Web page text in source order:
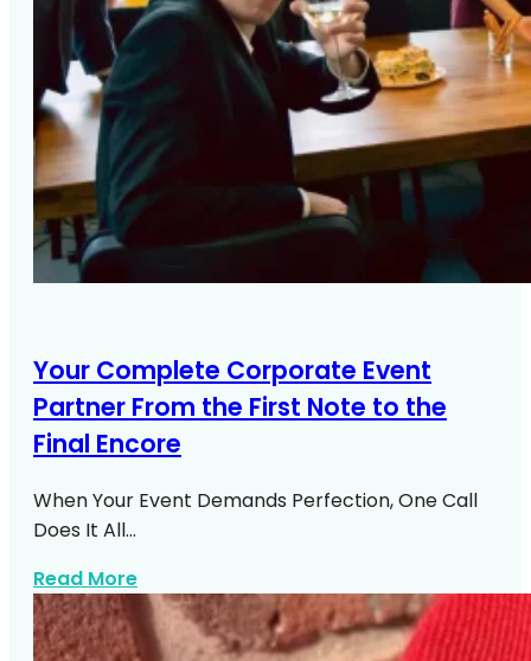
Your Complete Corporate Event
Partner From the First Note to the
Final Encore
When Your Event Demands Perfection, One Call
Does It All…
Read Moreabout Corporate Event Entertainment